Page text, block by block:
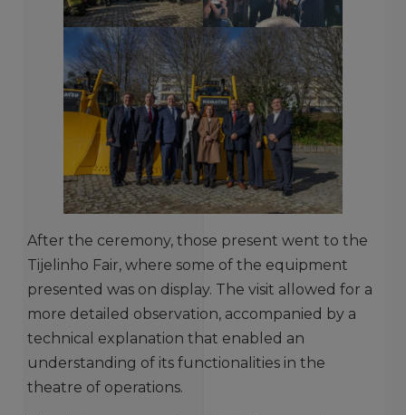
After the ceremony, those present went to the
Tijelinho Fair, where some of the equipment
presented was on display. The visit allowed for a
more detailed observation, accompanied by a
technical explanation that enabled an
understanding of its functionalities in the
theatre of operations.